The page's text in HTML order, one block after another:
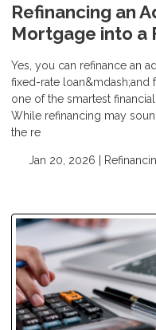
Refinancing an
Mortgage into a
Yes, you can refinance an
fixed-rate loan&mdash;and
one of the smartest
While refinancing may
the re
Jan 20, 2026 |